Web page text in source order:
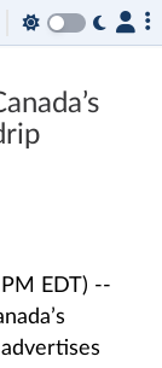
EDT) --